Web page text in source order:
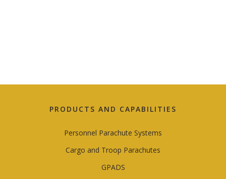
PRODUCTS AND CAPABILITIES
Personnel Parachute Systems
Cargo and Troop Parachutes
GPADS